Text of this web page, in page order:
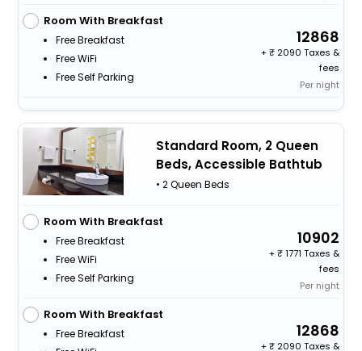
Room With Breakfast
Free Breakfast
Free WiFi
Free Self Parking
12868
+
2090 Taxes &
fees
Per night
Standard Room, 2 Queen
Beds, Accessible Bathtub
• 2 Queen Beds
Room With Breakfast
Free Breakfast
Free WiFi
Free Self Parking
10902
+
1771 Taxes &
fees
Per night
Room With Breakfast
Free Breakfast
12868
+
2090 Taxes &